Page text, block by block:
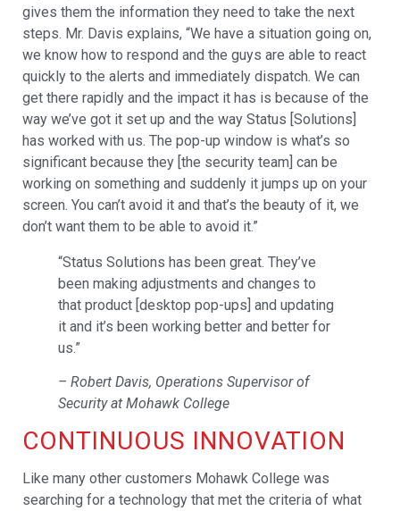
gives them the information they need to take the next
steps. Mr. Davis explains, “We have a situation going on,
we know how to respond and the guys are able to react
quickly to the alerts and immediately dispatch. We can
get there rapidly and the impact it has is because of the
way we’ve got it set up and the way Status [Solutions]
has worked with us. The pop-up window is what’s so
significant because they [the security team] can be
working on something and suddenly it jumps up on your
screen. You can’t avoid it and that’s the beauty of it, we
don’t want them to be able to avoid it.”
“Status Solutions has been great. They’ve
been making adjustments and changes to
that product [desktop pop-ups] and updating
it and it’s been working better and better for
us.”
– Robert Davis, Operations Supervisor of
Security at Mohawk College
CONTINUOUS INNOVATION
Like many other customers Mohawk College was
searching for a technology that met the criteria of what